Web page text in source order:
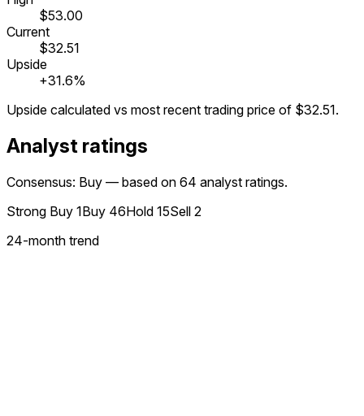
$53.00
Current
$32.51
Upside
+31.6%
Upside calculated vs most recent trading price of $32.51.
Analyst ratings
Consensus: Buy — based on 64 analyst ratings.
Strong Buy 1Buy 46Hold 15Sell 2
24-month trend